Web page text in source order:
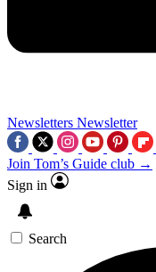
Newsletters Newsletter
Join Tom’s Guide club →
Sign in
Search